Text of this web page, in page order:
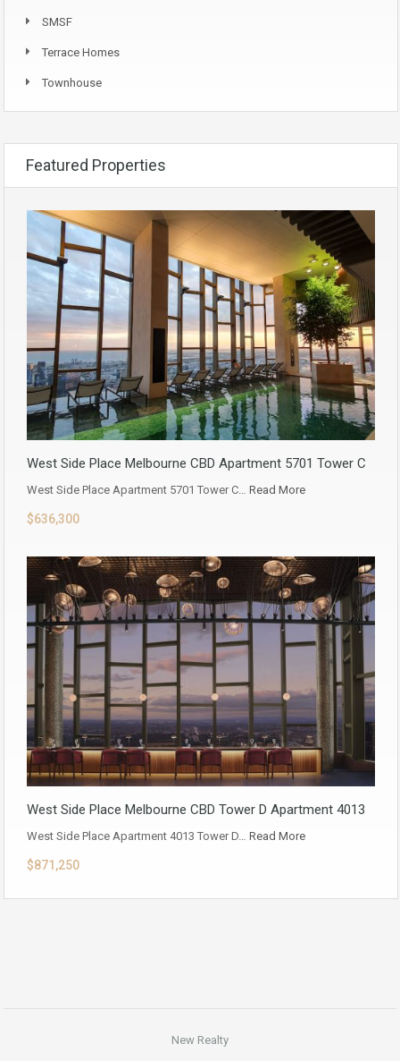
SMSF
Terrace Homes
Townhouse
Featured Properties
West Side Place Melbourne CBD Apartment 5701 Tower C
West Side Place Apartment 5701 Tower C… Read More
$636,300
West Side Place Melbourne CBD Tower D Apartment 4013
West Side Place Apartment 4013 Tower D… Read More
$871,250
New Realty